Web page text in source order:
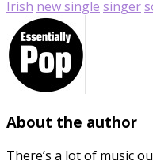
Irish new single singer
About the author
There’s a lot of music